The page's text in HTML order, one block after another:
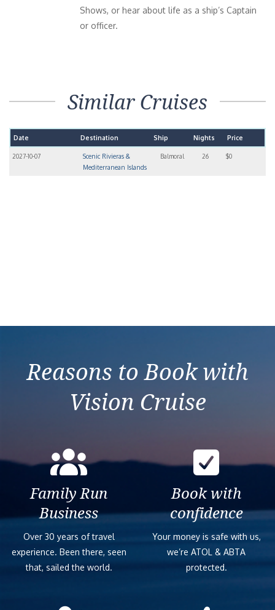
Shows, or hear about life as a ship’s Captain
or officer.
Similar Cruises
Date Destination Ship Nights Price
2027-10-07
Scenic Rivieras &
Mediterranean Islands
Balmoral 26 $0
Reasons to Book with
Vision Cruise
Family Run
Business
Over 30 years of travel
experience. Been there, seen
that, sailed the world.
Book with
confidence
Your money is safe with us,
we’re ATOL & ABTA
protected.